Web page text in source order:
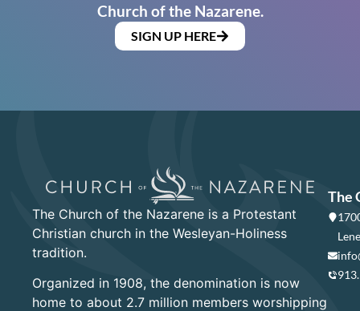
Church of the Nazarene.
SIGN UP HERE
The Church of the Nazarene is a Protestant
Christian church in the Wesleyan-Holiness
tradition.
Organized in 1908, the denomination is now
home to about 2.7 million members worshipping
The